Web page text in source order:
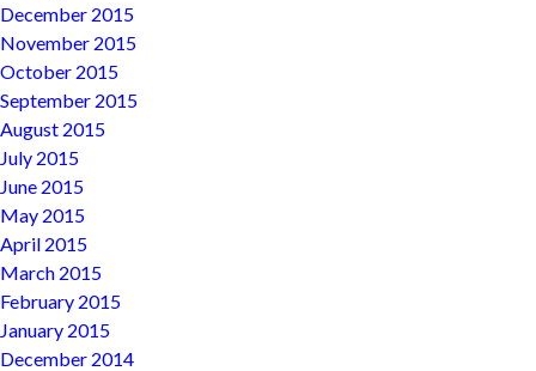
December 2015
November 2015
October 2015
September 2015
August 2015
July 2015
June 2015
May 2015
April 2015
March 2015
February 2015
January 2015
December 2014